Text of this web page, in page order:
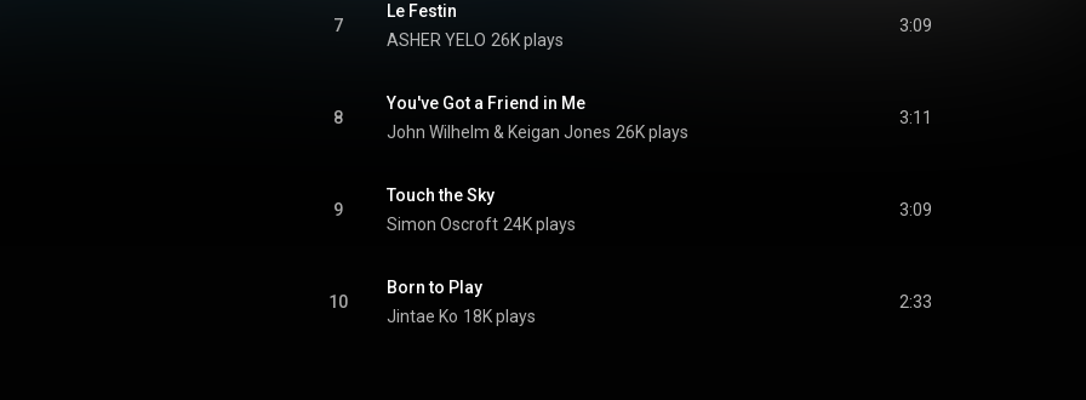
7
Le Festin
ASHER YELO 26K plays
3:09
8
You've Got a Friend in Me
John Wilhelm & Keigan Jones 26K plays
3:11
9
Touch the Sky
Simon Oscroft 24K plays
3:09
10
Born to Play
Jintae Ko 18K plays
2:33